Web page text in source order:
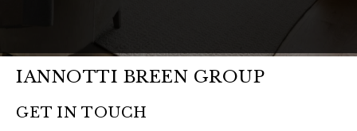
IANNOTTI BREEN GROUP
GET IN TOUCH